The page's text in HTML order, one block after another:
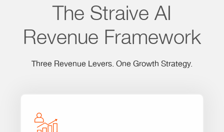
The Straive AI
Revenue Framework
Three Revenue Levers. One Growth Strategy.